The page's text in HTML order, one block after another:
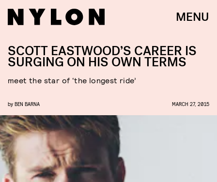
MENU
SCOTT EASTWOOD’S CAREER IS
SURGING ON HIS OWN TERMS
meet the star of ‘the longest ride’
by BEN BARNA MARCH 27, 2015